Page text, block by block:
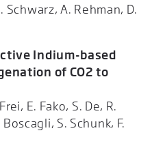
Schwarz, A. Rehman, D.
Indium-based
of CO2 to
E. Fako, S. De, R.
S. Schunk, F.